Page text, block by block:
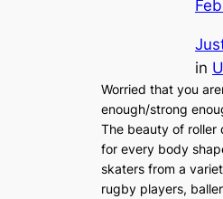
in
Worried that you
enough/strong
The beauty of roller
for every body
skaters from a
rugby players,